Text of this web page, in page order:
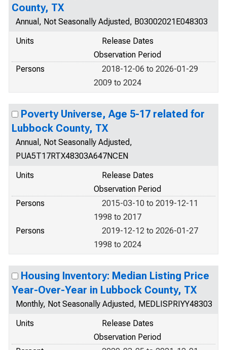
County, TX
Annual, Not Seasonally Adjusted, B03002021E048303
Units
Release Dates
Observation Period
Persons
2018-12-06 to 2026-01-29
2009 to 2024
Poverty Universe, Age 5-17 related for
Lubbock County, TX
Annual, Not Seasonally Adjusted,
PUA5T17RTX48303A647NCEN
Units
Release Dates
Observation Period
Persons
2015-03-10 to 2019-12-11
1998 to 2017
Persons
2019-12-12 to 2026-01-27
1998 to 2024
Housing Inventory: Median Listing Price
Year-Over-Year in Lubbock County, TX
Monthly, Not Seasonally Adjusted, MEDLISPRIYY48303
Units
Release Dates
Observation Period